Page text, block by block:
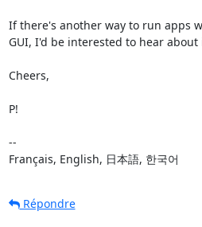
If there's another way to run apps
GUI, I'd be interested to hear about
Cheers,
P!
--
Français, English, 日本語, 한국어
Répondre